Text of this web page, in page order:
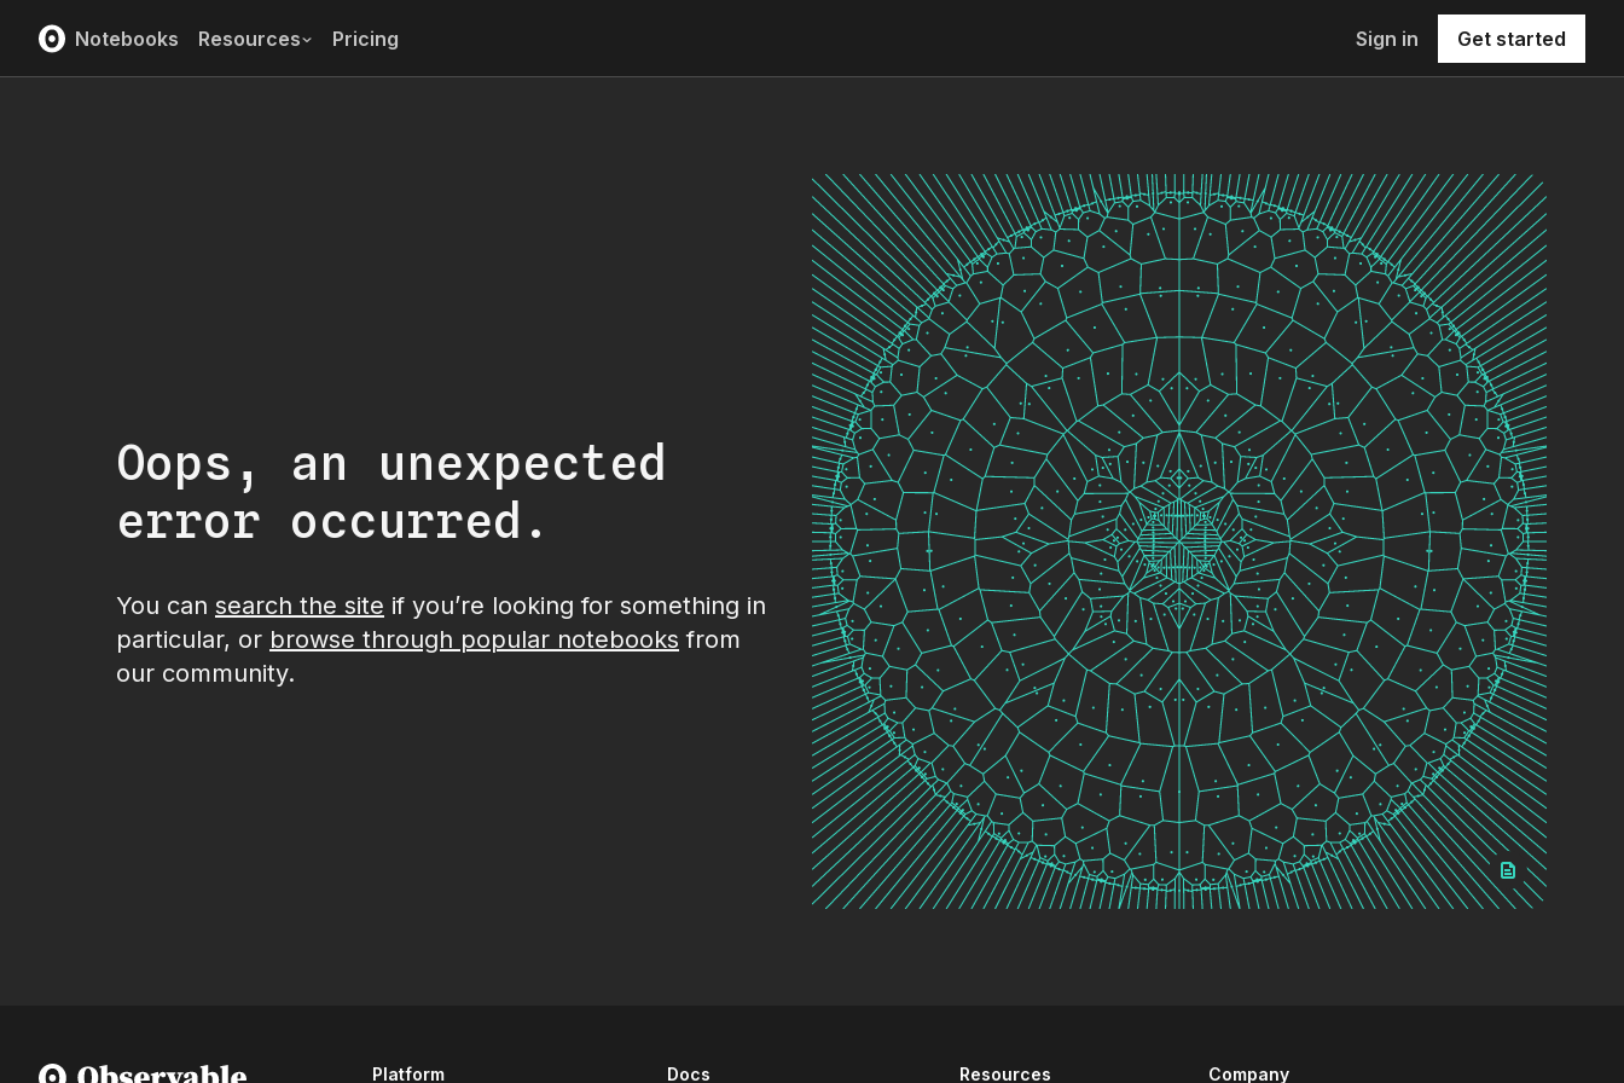
Notebooks Resources Pricing Sign in Get started
Oops, an unexpected
error occurred.
You can search the site if you’re looking for something in
particular, or browse through popular notebooks from
our community.
Platform Docs Resources Company